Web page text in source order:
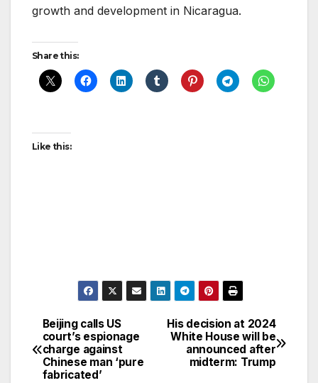
growth and development in Nicaragua.
Share this:
Like this:
Post
navigation
His decision at 2024
White House will be
announced after
midterm: Trump
Beijing calls US
court’s espionage
charge against
Chinese man ‘pure
fabricated’